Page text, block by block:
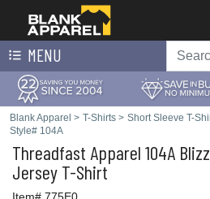
MENU
Blank Apparel > T-Shirts > Short Sleeve T-
Style# 104A
Threadfast Apparel 104A
Jersey T-Shirt